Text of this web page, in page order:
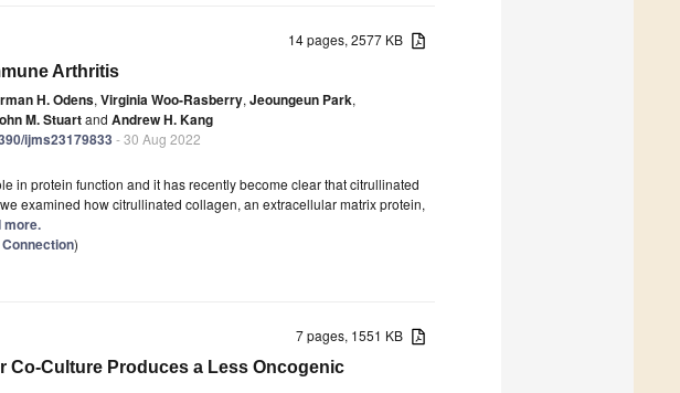
14 pages, 2577 KB
Arthritis
H. Odens, Virginia Woo-Rasberry, Jeoungeun Park,
M. Stuartand Andrew H. Kang
ijms23179833 - 30 Aug 2022
in protein function and it has recently become clear that citrullinated
examined how citrullinated collagen, an extracellular matrix protein,
more.
)
7 pages, 1551 KB
Co-Culture Produces a Less Oncogenic